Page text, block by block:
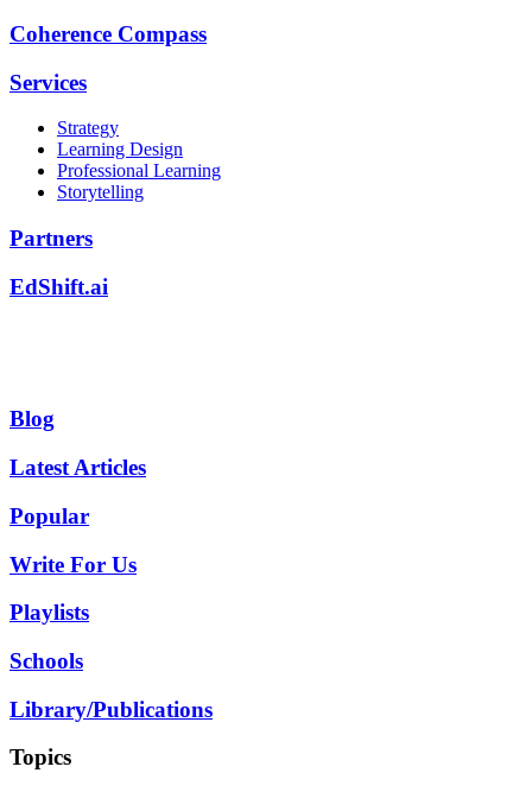
Coherence Compass
Services
Strategy
Learning Design
Professional Learning
Storytelling
Partners
EdShift.ai
Blog
Latest Articles
Popular
Write For Us
Playlists
Schools
Library/Publications
Topics